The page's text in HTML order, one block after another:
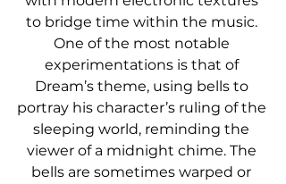
to bridge time within the music.
One of the most notable
experimentations is that of
Dream’s theme, using bells to
portray his character’s ruling of the
sleeping world, reminding the
viewer of a midnight chime. The
bells are sometimes warped or